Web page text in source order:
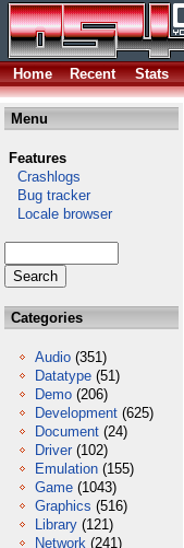
Home Recent Stats
Menu
Features
Crashlogs
Bug tracker
Locale browser
Categories
Audio (351)
Datatype (51)
Demo (206)
Development (625)
Document (24)
Driver (102)
Emulation (155)
Game (1043)
Graphics (516)
Library (121)
Network (241)